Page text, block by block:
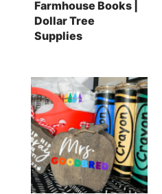
Farmhouse Books |
Dollar Tree
Supplies